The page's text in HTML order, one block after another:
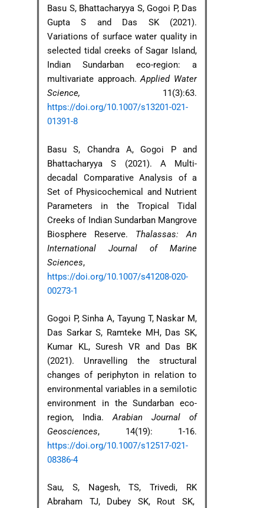
Basu S, Bhattacharyya S, Gogoi P, Das
Gupta S and Das SK (2021).
Variations of surface water quality in
selected tidal creeks of Sagar Island,
Indian Sundarban eco-region: a
multivariate approach.Applied Water
Science, 11(3):63.
https://doi.org/10.1007/s13201-021-
01391-8
Basu S, Chandra A, Gogoi P and
Bhattacharyya S (2021). A Multi-
decadal Comparative Analysis of a
Set of Physicochemical and Nutrient
Parameters in the Tropical Tidal
Creeks of Indian Sundarban Mangrove
Biosphere Reserve. Thalassas: An
International Journal of Marine
Sciences,
https://doi.org/10.1007/s41208-020-
00273-1
Gogoi P, Sinha A, Tayung T, Naskar M,
Das Sarkar S, Ramteke MH, Das SK,
Kumar KL, Suresh VR and Das BK
(2021). Unravelling the structural
changes of periphyton in relation to
environmental variables in a semilotic
environment in the Sundarban eco-
region, India.Arabian Journal of
Geosciences, 14(19): 1-16.
https://doi.org/10.1007/s12517-021-
08386-4
Sau, S, Nagesh, TS, Trivedi, RK
Abraham TJ, Dubey SK, Rout SK,